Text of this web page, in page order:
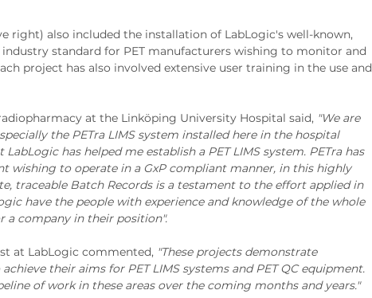
right) also included the installation of LabLogic's well-known,
standard for PET manufacturers wishing to monitor and
project has also involved extensive user training in the use and
at the Linköping University Hospital said, "We are
the PETra LIMS system installed here in the hospital
has helped me establish a PET LIMS system. PETra has
wishing to operate in a GxP compliant manner, in this highly
traceable Batch Records is a testament to the effort applied in
have the people with experience and knowledge of the whole
a company in their position".
at LabLogic commented, "These projects demonstrate
their aims for PET LIMS systems and PET QC equipment.
of work in these areas over the coming months and years."